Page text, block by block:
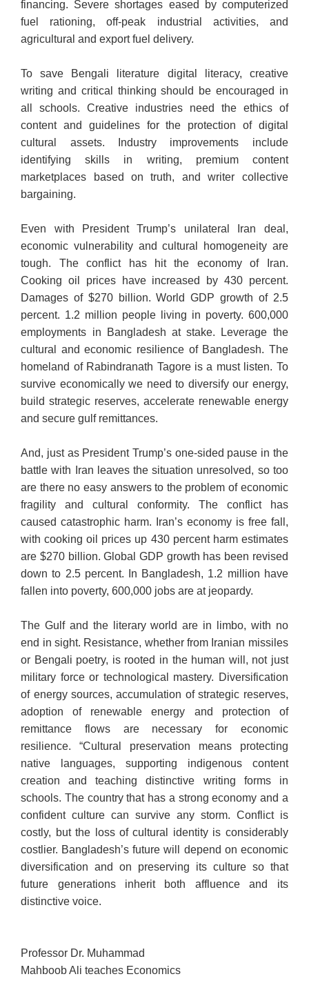
financing. Severe shortages eased by computerized
fuel rationing, off-peak industrial activities, and
agricultural and export fuel delivery.
To save Bengali literature digital literacy, creative
writing and critical thinking should be encouraged in
all schools. Creative industries need the ethics of
content and guidelines for the protection of digital
cultural assets. Industry improvements include
identifying skills in writing, premium content
marketplaces based on truth, and writer collective
bargaining.
Even with President Trump’s unilateral Iran deal,
economic vulnerability and cultural homogeneity are
tough. The conflict has hit the economy of Iran.
Cooking oil prices have increased by 430 percent.
Damages of $270 billion. World GDP growth of 2.5
percent. 1.2 million people living in poverty. 600,000
employments in Bangladesh at stake. Leverage the
cultural and economic resilience of Bangladesh. The
homeland of Rabindranath Tagore is a must listen. To
survive economically we need to diversify our energy,
build strategic reserves, accelerate renewable energy
and secure gulf remittances.
And, just as President Trump’s one-sided pause in the
battle with Iran leaves the situation unresolved, so too
are there no easy answers to the problem of economic
fragility and cultural conformity. The conflict has
caused catastrophic harm. Iran’s economy is free fall,
with cooking oil prices up 430 percent harm estimates
are $270 billion. Global GDP growth has been revised
down to 2.5 percent. In Bangladesh, 1.2 million have
fallen into poverty, 600,000 jobs are at jeopardy.
The Gulf and the literary world are in limbo, with no
end in sight. Resistance, whether from Iranian missiles
or Bengali poetry, is rooted in the human will, not just
military force or technological mastery. Diversification
of energy sources, accumulation of strategic reserves,
adoption of renewable energy and protection of
remittance flows are necessary for economic
resilience. “Cultural preservation means protecting
native languages, supporting indigenous content
creation and teaching distinctive writing forms in
schools. The country that has a strong economy and a
confident culture can survive any storm. Conflict is
costly, but the loss of cultural identity is considerably
costlier. Bangladesh’s future will depend on economic
diversification and on preserving its culture so that
future generations inherit both affluence and its
distinctive voice.
Professor Dr. Muhammad
Mahboob Ali teaches Economics